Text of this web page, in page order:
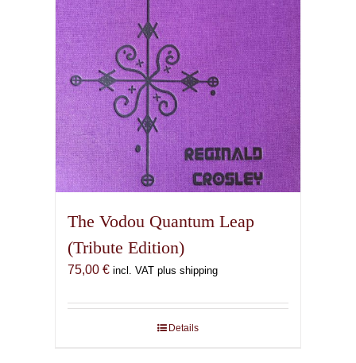
The Vodou Quantum Leap
(Tribute Edition)
75,00 € incl. VAT plus shipping
Details